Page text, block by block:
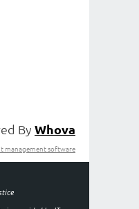
By Whova
management software